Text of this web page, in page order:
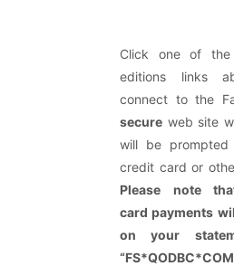
Click one of the
editions links
connect to the
secure web site
will be
credit card or
Please note
card payments
on your